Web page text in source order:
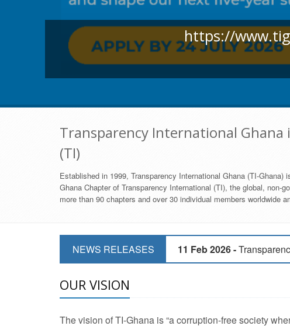
https://
Transparency International
(TI)
Established in 1999, Transparency International Ghana (TI-
Ghana Chapter of Transparency International (TI), the global,
more than 90 chapters and over 30 individual members worldwide
NEWS RELEASES 11 Feb 2026 -
17 Jan 2017 -GII
OUR VISION
The vision of TI-Ghana is “a corruption-free society